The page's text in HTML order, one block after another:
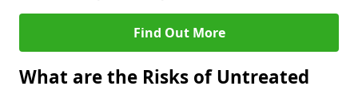
Find Out More
What are the Risks of Untreated